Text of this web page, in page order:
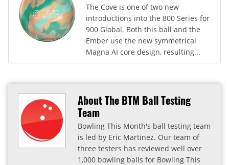
The Cove is one of two new
introductions into the 800 Series for
900 Global. Both this ball and the
Ember use the new symmetrical
Magna AI core design, resulting...
About The BTM Ball Testing
Team
Bowling This Month's ball testing team
is led by Eric Martinez. Our team of
three testers has reviewed well over
1,000 bowling balls for Bowling This